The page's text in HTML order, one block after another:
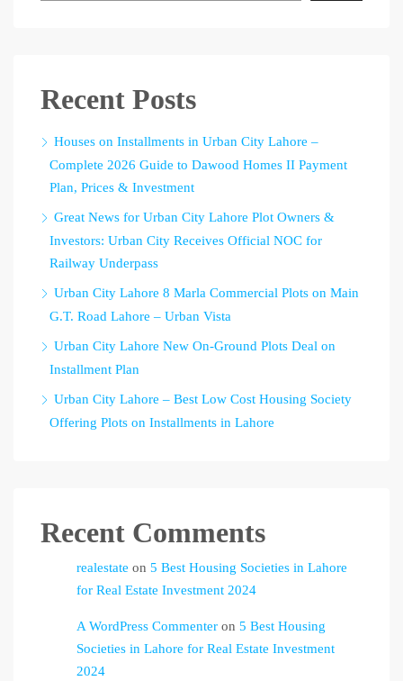
Recent Posts
Houses on Installments in Urban City Lahore –
Complete 2026 Guide to Dawood Homes II Payment
Plan, Prices & Investment
Great News for Urban City Lahore Plot Owners &
Investors: Urban City Receives Official NOC for
Railway Underpass
Urban City Lahore 8 Marla Commercial Plots on Main
G.T. Road Lahore – Urban Vista
Urban City Lahore New On-Ground Plots Deal on
Installment Plan
Urban City Lahore – Best Low Cost Housing Society
Offering Plots on Installments in Lahore
Recent Comments
realestate on 5 Best Housing Societies in Lahore
for Real Estate Investment 2024
A WordPress Commenter on 5 Best Housing
Societies in Lahore for Real Estate Investment
2024